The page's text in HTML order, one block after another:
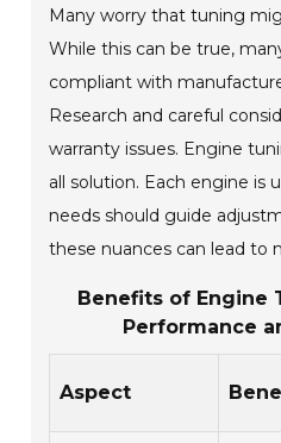
Many worry that tuning
While this can be true,
compliant with
Research and careful
warranty issues. Engine
all solution. Each engine is
needs should guide
these nuances can lead to
Benefits of Engine
Performance
Aspect